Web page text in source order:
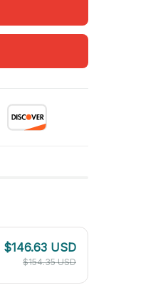
$146.63 USD
$154.35 USD